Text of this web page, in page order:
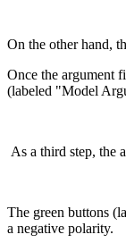
On the other hand,
Once the argument
(labeled "Model
As a third step, the
The green buttons
a negative polarity.